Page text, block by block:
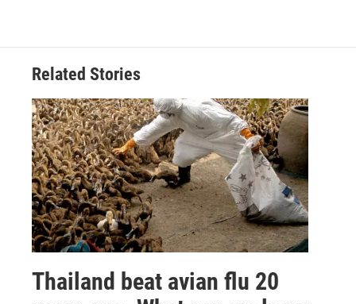
Related Stories
Thailand beat avian flu 20